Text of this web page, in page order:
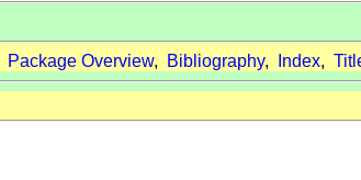
Package Overview, Bibliography, Index,